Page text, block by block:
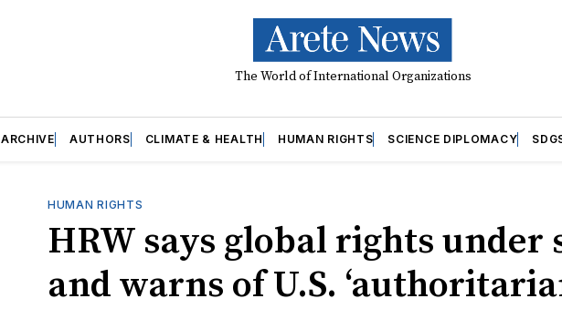
The World of International Organizations
ARCHIVE AUTHORS CLIMATE & HEALTH HUMAN RIGHTS SCIENCE DIPLOMACY
HUMAN RIGHTS
HRW says global rights under
and warns of U.S.